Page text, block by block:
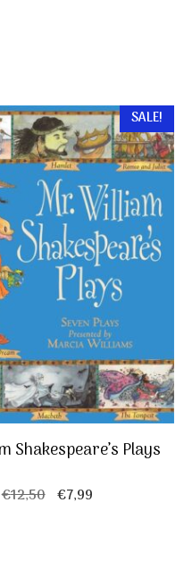
SALE!
Shakespeare’s Plays
€12,50 Original
€7,99Current